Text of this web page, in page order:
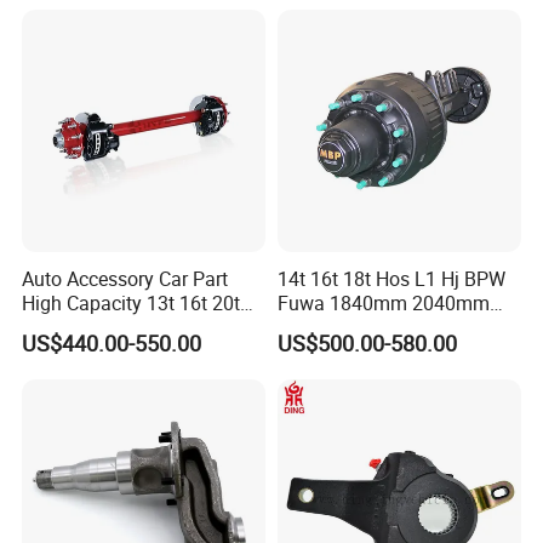
Auto Accessory Car Part
High Capacity 13t 16t 20t
25t Heavy Duty Truck Rear
Front Axle Assembly with
US$440.00-550.00
14t 16t 18t Hos L1 Hj BPW
Fuwa 1840mm 2040mm
Trailer Axle
US$500.00-580.00